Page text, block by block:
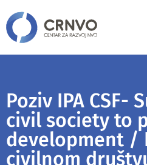
Poziv IPA CSF-
civil society to
development /
civilnom